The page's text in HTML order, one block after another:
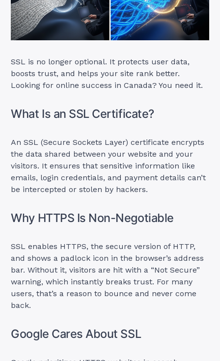
SSL is no longer optional. It protects user data,
boosts trust, and helps your site rank better.
Looking for online success in Canada? You need it.
What Is an SSL Certificate?
An SSL (Secure Sockets Layer) certificate encrypts
the data shared between your website and your
visitors. It ensures that sensitive information like
emails, login credentials, and payment details can’t
be intercepted or stolen by hackers.
Why HTTPS Is Non-Negotiable
SSL enables HTTPS, the secure version of HTTP,
and shows a padlock icon in the browser’s address
bar. Without it, visitors are hit with a “Not Secure”
warning, which instantly breaks trust. For many
users, that’s a reason to bounce and never come
back.
Google Cares About SSL